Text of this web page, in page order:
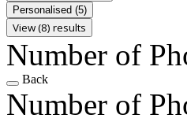
Personalised (5)
View (8) results
Number of
Back
Number of